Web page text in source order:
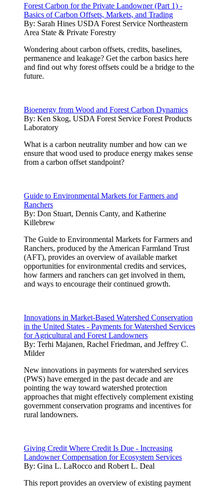
Forest Carbon for the Private Landowner (Part 1) -
Basics of Carbon Offsets, Markets, and Trading
By: Sarah Hines USDA Forest Service Northeastern
Area State & Private Forestry
Wondering about carbon offsets, credits, baselines,
permanence and leakage? Get the carbon basics here
and find out why forest offsets could be a bridge to the
future.
Bioenergy from Wood and Forest Carbon Dynamics
By: Ken Skog, USDA Forest Service Forest Products
Laboratory
What is a carbon neutrality number and how can we
ensure that wood used to produce energy makes sense
from a carbon offset standpoint?
Guide to Environmental Markets for Farmers and
Ranchers
By: Don Stuart, Dennis Canty, and Katherine
Killebrew
The Guide to Environmental Markets for Farmers and
Ranchers, produced by the American Farmland Trust
(AFT), provides an overview of available market
opportunities for environmental credits and services,
how farmers and ranchers can get involved in them,
and ways to encourage their continued growth.
Innovations in Market-Based Watershed Conservation
in the United States - Payments for Watershed Services
for Agricultural and Forest Landowners
By: Terhi Majanen, Rachel Friedman, and Jeffrey C.
Milder
New innovations in payments for watershed services
(PWS) have emerged in the past decade and are
pointing the way toward watershed protection
approaches that might effectively complement existing
government conservation programs and incentives for
rural landowners.
Giving Credit Where Credit Is Due - Increasing
Landowner Compensation for Ecosystem Services
By: Gina L. LaRocco and Robert L. Deal
This report provides an overview of existing payment